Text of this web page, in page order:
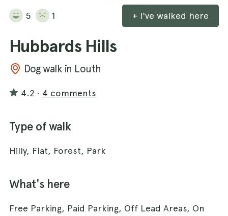
5 1 + I've walked here
Hubbards Hills
Dog walk in Louth
4.2 · 4 comments
Type of walk
Hilly, Flat, Forest, Park
What's here
Free Parking, Paid Parking, Off Lead Areas, On